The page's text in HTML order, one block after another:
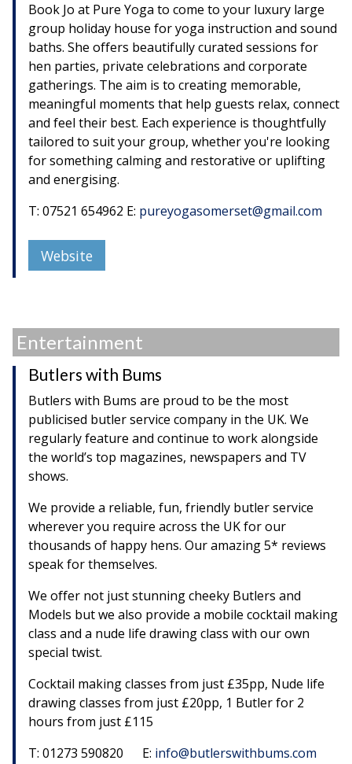
Book Jo at Pure Yoga to come to your luxury large
group holiday house for yoga instruction and sound
baths. She offers beautifully curated sessions for
hen parties, private celebrations and corporate
gatherings. The aim is to creating memorable,
meaningful moments that help guests relax, connect
and feel their best. Each experience is thoughtfully
tailored to suit your group, whether you're looking
for something calming and restorative or uplifting
and energising.
T: 07521 654962 E: pureyogasomerset@gmail.com
Website
Entertainment
Butlers with Bums
Butlers with Bums are proud to be the most
publicised butler service company in the UK. We
regularly feature and continue to work alongside
the world’s top magazines, newspapers and TV
shows.
We provide a reliable, fun, friendly butler service
wherever you require across the UK for our
thousands of happy hens. Our amazing 5* reviews
speak for themselves.
We offer not just stunning cheeky Butlers and
Models but we also provide a mobile cocktail making
class and a nude life drawing class with our own
special twist.
Cocktail making classes from just £35pp, Nude life
drawing classes from just £20pp, 1 Butler for 2
hours from just £115
T: 01273 590820 E: info@butlerswithbums.com